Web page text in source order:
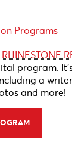
Programs
RHINESTONE
program.
a
and more!